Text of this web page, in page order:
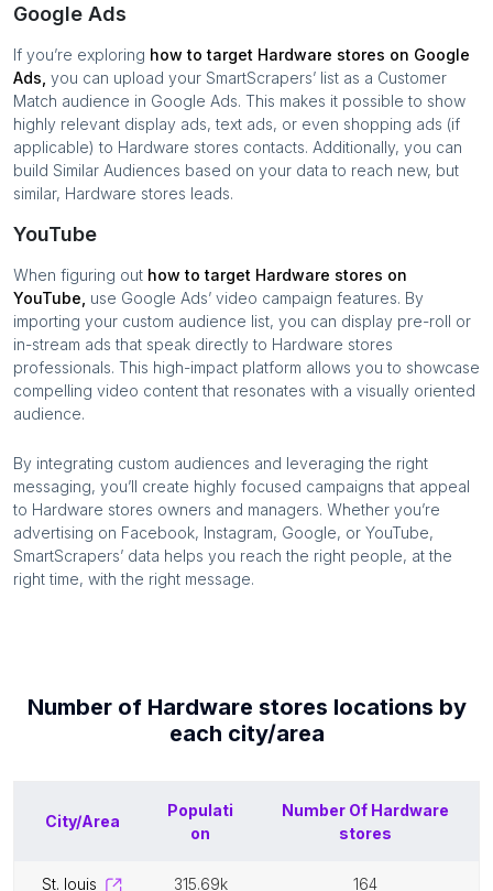
Google Ads
If you’re exploring how to target Hardware stores on Google
Ads, you can upload your SmartScrapers’ list as a Customer
Match audience in Google Ads. This makes it possible to show
highly relevant display ads, text ads, or even shopping ads (if
applicable) to Hardware stores contacts. Additionally, you can
build Similar Audiences based on your data to reach new, but
similar, Hardware stores leads.
YouTube
When figuring out how to target Hardware stores on
YouTube, use Google Ads’ video campaign features. By
importing your custom audience list, you can display pre-roll or
in-stream ads that speak directly to Hardware stores
professionals. This high-impact platform allows you to showcase
compelling video content that resonates with a visually oriented
audience.
By integrating custom audiences and leveraging the right
messaging, you’ll create highly focused campaigns that appeal
to Hardware stores owners and managers. Whether you’re
advertising on Facebook, Instagram, Google, or YouTube,
SmartScrapers’ data helps you reach the right people, at the
right time, with the right message.
Number of Hardware stores locations by
each city/area
City/Area
Populati
on
Number Of Hardware
stores
st. louis 315.69k 164